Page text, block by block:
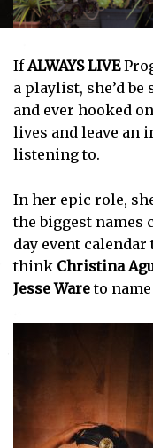
IfALWAYS LIVE
a playlist, she’d
and ever hooked
lives and leave an
listening to.
In her epic role,
the biggest names
day event calendar
think Christina
Jesse Wareto